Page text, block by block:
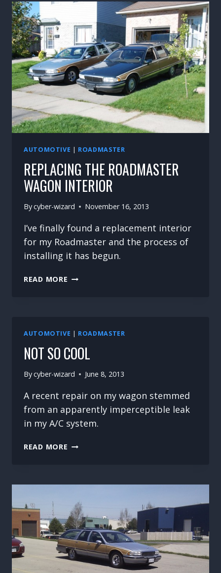
REPLACEMENT.
AUTOMOTIVE | ROADMASTER
REPLACING THE ROADMASTER
WAGON INTERIOR
Bycyber-wizard November 16, 2013
I’ve finally found a replacement interior
for my Roadmaster and the process of
installing it has begun.
READ MORE REPLACING
AUTOMOTIVE | ROADMASTER
NOT SO COOL
Bycyber-wizard June 8, 2013
A recent repair on my wagon stemmed
from an apparently imperceptible leak
in my A/C system.
READ MORE NOT